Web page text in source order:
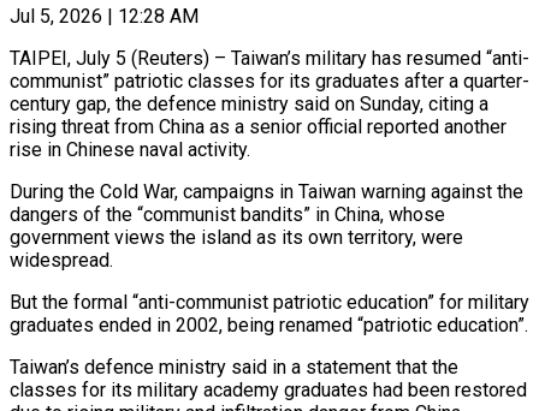
Jul 5, 2026 | 12:28 AM
TAIPEI, July 5 (Reuters) – Taiwan’s military has resumed “anti-
communist” patriotic classes for its graduates after a quarter-
century gap, the defence ministry said on Sunday, citing a
rising threat from China as ​a senior official reported another
rise in Chinese naval activity.
During ‌the Cold War, campaigns in Taiwan warning against the
dangers of the “communist bandits” in China, whose
government views the island as its own territory, were
widespread.
But the formal “anti-communist patriotic education” for military
graduates ended in 2002, being renamed “patriotic education”.
Taiwan’s defence ‌ministry ​said in a statement that the
classes ⁠for its military academy graduates ⁠had been restored